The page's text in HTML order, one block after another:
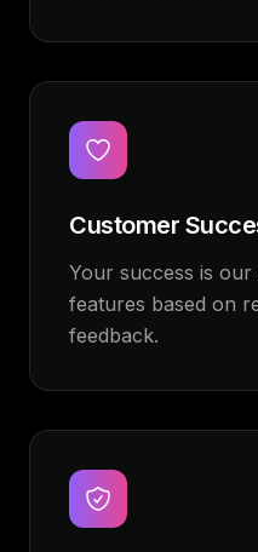
Customer
Your success is our
features based on
feedback.